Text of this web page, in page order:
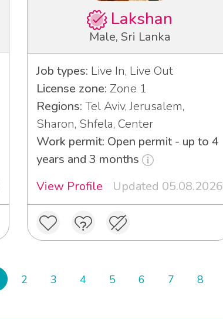
Lakshan
Male, Sri Lanka
Job types: Live In, Live Out
License zone: Zone 1
Regions: Tel Aviv, Jerusalem,
Sharon, Shfela, Center
Work permit: Open permit - up to 4
years and 3 months
View Profile
Updated 05.08.2026
2 3 4 5 6 7 8